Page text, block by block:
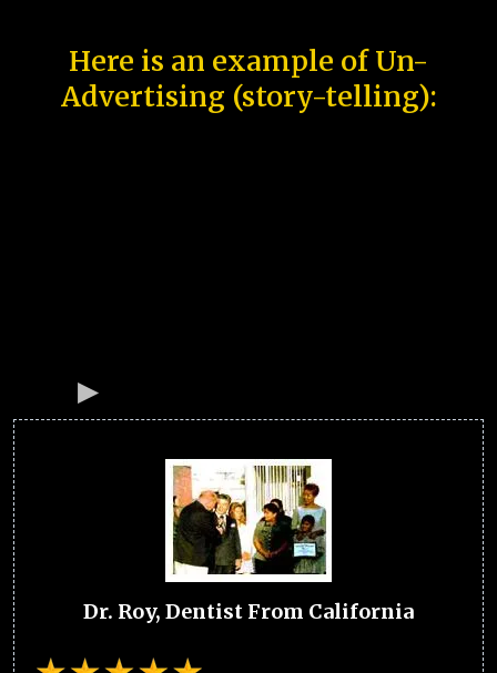
Here is an example of Un-
Advertising (story-telling):
Dr. Roy, Dentist From California